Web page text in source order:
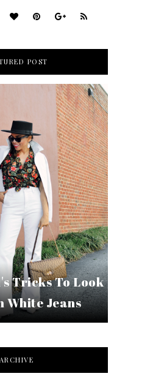
POST
Tricks To Look
White Jeans
ARCHIVE